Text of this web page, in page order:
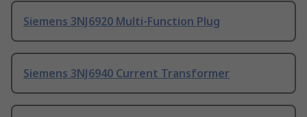
Siemens 3NJ6920 Multi-Function Plug
Siemens 3NJ6940 Current Transformer